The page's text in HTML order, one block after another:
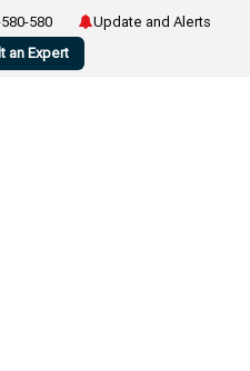
580
Update and Alerts
an Expert